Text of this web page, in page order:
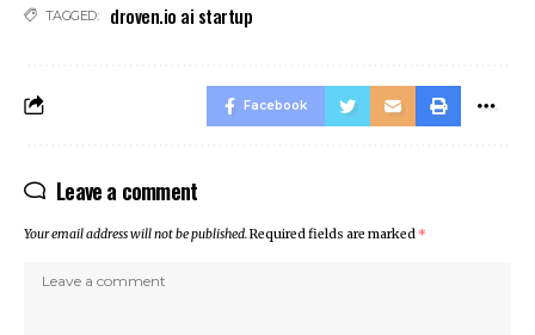
TAGGED: droven.io ai startup
Facebook
Leave a comment
Your email address will not be published.Required fields are marked *